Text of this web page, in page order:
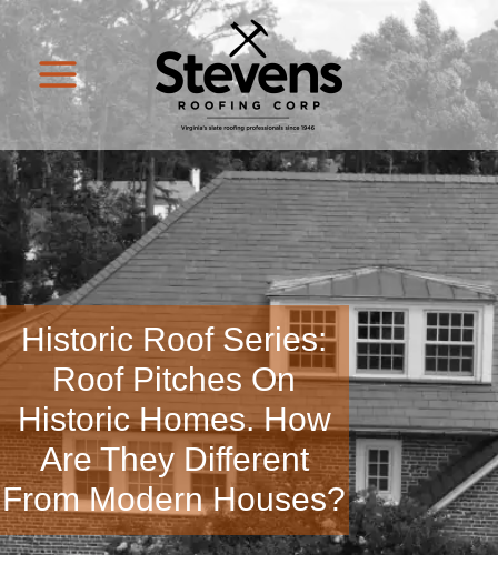
Historic Roof Series:
Roof Pitches On
Historic Homes. How
Are They Different
From Modern Houses?